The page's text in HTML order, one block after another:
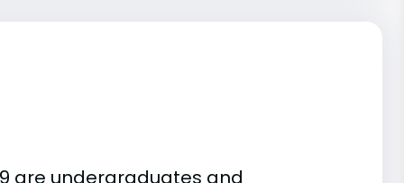
are undergraduates and